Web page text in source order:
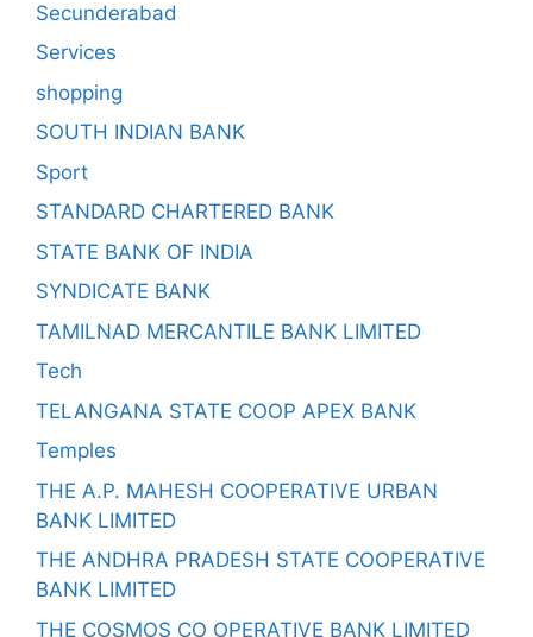
Secunderabad
Services
shopping
SOUTH INDIAN BANK
Sport
STANDARD CHARTERED BANK
STATE BANK OF INDIA
SYNDICATE BANK
TAMILNAD MERCANTILE BANK LIMITED
Tech
TELANGANA STATE COOP APEX BANK
Temples
THE A.P. MAHESH COOPERATIVE URBAN
BANK LIMITED
THE ANDHRA PRADESH STATE COOPERATIVE
BANK LIMITED
THE COSMOS CO OPERATIVE BANK LIMITED